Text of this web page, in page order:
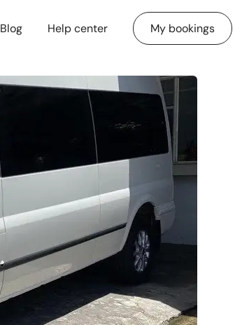
Blog Help center My bookings